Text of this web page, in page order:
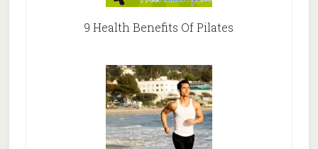
9 Health Benefits Of Pilates